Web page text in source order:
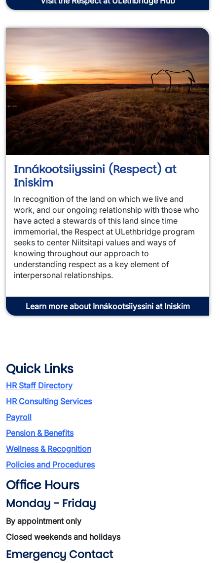
Innákootsiiyssini (Respect) at
Iniskim
In recognition of the land on which we live and
work, and our ongoing relationship with those who
have acted a stewards of this land since time
immemorial, the Respect at ULethbridge program
seeks to center Niitsitapi values and ways of
knowing throughout our approach to
understanding respect as a key element of
interpersonal relationships.
Learn more about Innákootsiiyssini at Iniskim
Quick Links
HR Staff Directory
HR Consulting Services
Payroll
Pension & Benefits
Wellness & Recognition
Policies and Procedures
Office Hours
Monday - Friday
By appointment only
Closed weekends and holidays
Emergency Contact